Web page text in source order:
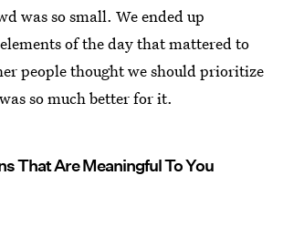
was so small. We ended up
of the day that mattered to
people thought we should prioritize
so much better for it.
That Are Meaningful To You